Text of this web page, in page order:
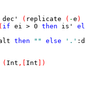
dec' ( replicate ( -e )
( if ei > 0 then is'
then "" else '.' :
( Int , Int
)